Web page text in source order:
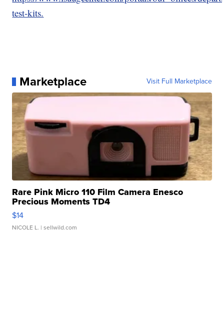
test-kits.
Marketplace Visit Full Marketplace
Rare Pink Micro 110 Film Camera Enesco
Precious Moments TD4
$14
NICOLE L. | sellwild.com